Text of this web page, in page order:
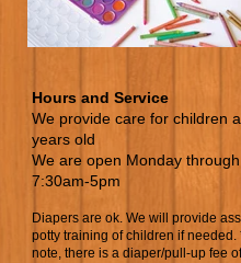
Hours and Service
We provide care for children
years old
We are open Monday
7:30am-5pm
Diapers are ok. We will provide
potty training of children if needed.
note, there is a diaper/pull-up fee